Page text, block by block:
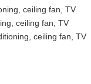
ceiling fan, TV
ceiling fan, TV
ceiling fan, TV